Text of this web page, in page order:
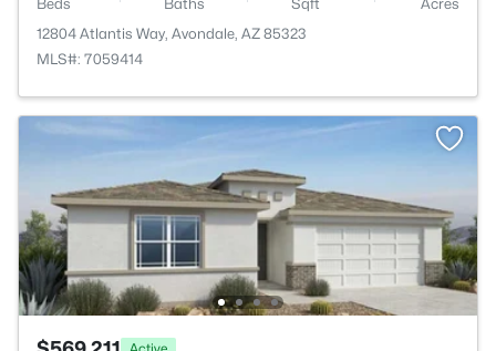
12804 Atlantis Way, Avondale, AZ 85323
MLS#: 7059414
Active